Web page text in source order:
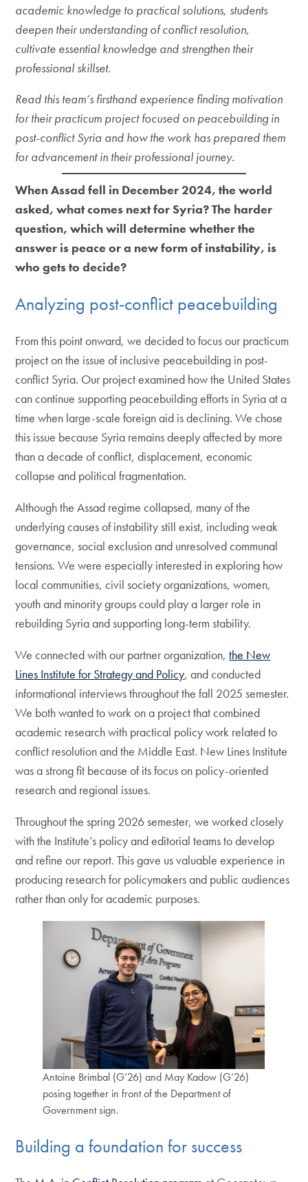
academic knowledge to practical solutions, students
deepen their understanding of conflict resolution,
cultivate essential knowledge and strengthen their
professional skillset.
Read this team’s firsthand experience finding motivation
for their practicum project focused on peacebuilding in
post-conflict Syria and how the work has prepared them
for advancement in their professional journey.
When Assad fell in December 2024, the world
asked, what comes next for Syria? The harder
question, which will determine whether the
answer is peace or a new form of instability, is
who gets to decide?
Analyzing post-conflict peacebuilding
From this point onward, we decided to focus our practicum
project on the issue of inclusive peacebuilding in post-
conflict Syria. Our project examined how the United States
can continue supporting peacebuilding efforts in Syria at a
time when large-scale foreign aid is declining. We chose
this issue because Syria remains deeply affected by more
than a decade of conflict, displacement, economic
collapse and political fragmentation.
Although the Assad regime collapsed, many of the
underlying causes of instability still exist, including weak
governance, social exclusion and unresolved communal
tensions. We were especially interested in exploring how
local communities, civil society organizations, women,
youth and minority groups could play a larger role in
rebuilding Syria and supporting long-term stability.
We connected with our partner organization,the New
Lines Institute for Strategy and Policy, and conducted
informational interviews throughout the fall 2025 semester.
We both wanted to work on a project that combined
academic research with practical policy work related to
conflict resolution and the Middle East. New Lines Institute
was a strong fit because of its focus on policy-oriented
research and regional issues.
Throughout the spring 2026 semester, we worked closely
with the Institute’s policy and editorial teams to develop
and refine our report. This gave us valuable experience in
producing research for policymakers and public audiences
rather than only for academic purposes.
Antoine Brimbal (G’26) and May Kadow (G’26)
posing together in front of the Department of
Government sign.
Building a foundation for success